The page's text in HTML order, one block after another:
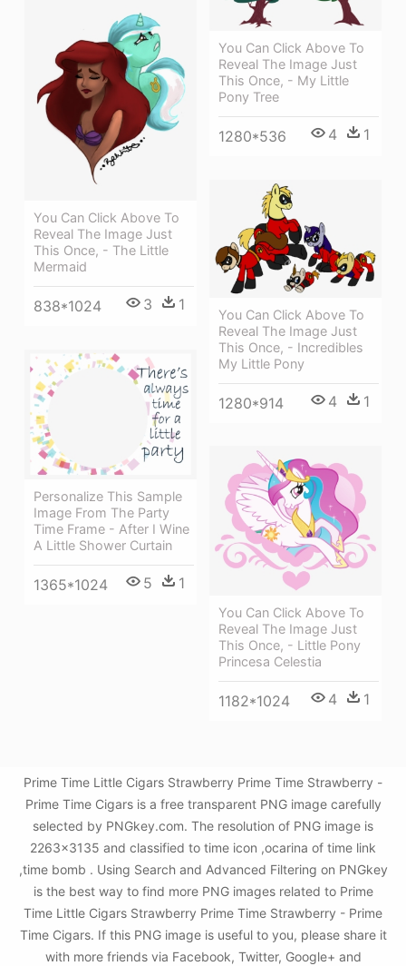
You Can Click Above To
Reveal The Image Just
This Once, - My Little
Pony Tree
1280*536 4 1
You Can Click Above To
Reveal The Image Just
This Once, - The Little
Mermaid
838*1024 3 1
You Can Click Above To
Reveal The Image Just
This Once, - Incredibles
My Little Pony
1280*914 4 1
Personalize This Sample
Image From The Party
Time Frame - After I Wine
A Little Shower Curtain
1365*1024 5 1
You Can Click Above To
Reveal The Image Just
This Once, - Little Pony
Princesa Celestia
1182*1024 4 1
Prime Time Little Cigars Strawberry Prime Time Strawberry -
Prime Time Cigars is a free transparent PNG image carefully
selected by PNGkey.com. The resolution of PNG image is
2263x3135 and classified to time icon ,ocarina of time link
,time bomb . Using Search and Advanced Filtering on PNGkey
is the best way to find more PNG images related to Prime
Time Little Cigars Strawberry Prime Time Strawberry - Prime
Time Cigars. If this PNG image is useful to you, please share it
with more friends via Facebook, Twitter, Google+ and